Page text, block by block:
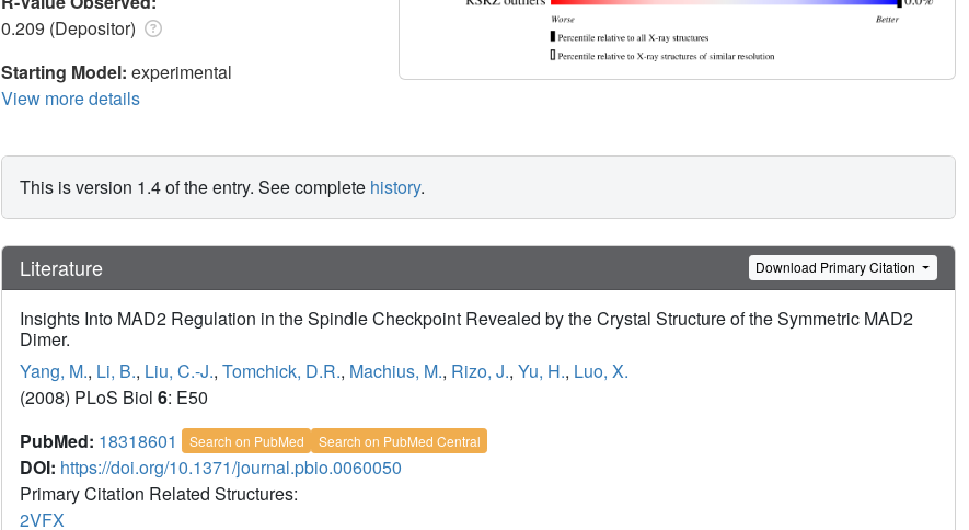
0.209 (Depositor)
Starting Model: experimental
View more details
This is version 1.4 of the entry. See complete history.
Literature Download Primary Citation
Insights Into MAD2 Regulation in the Spindle Checkpoint Revealed by the Crystal Structure of the Symmetric MAD2
Dimer.
Yang, M., Li, B., Liu, C.-J., Tomchick, D.R., Machius, M., Rizo, J., Yu, H., Luo, X.
(2008) PLoS Biol 6: E50
PubMed: 18318601 Search on PubMed Search on PubMed Central
DOI: https://doi.org/10.1371/journal.pbio.0060050
Primary Citation Related Structures:
2VFX